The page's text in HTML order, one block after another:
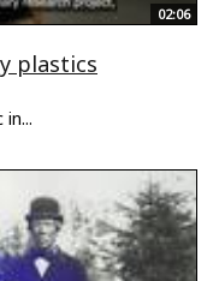
02:06
plastics